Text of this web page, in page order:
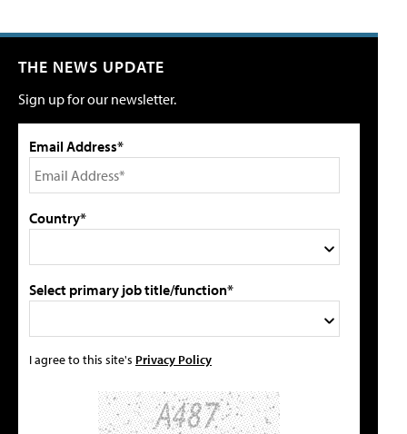
THE NEWS UPDATE
Sign up for our newsletter.
Email Address*
Country*
Select primary job title/function*
I agree to this site's Privacy Policy